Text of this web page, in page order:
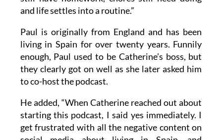
and life settles into a routine.”
Paul is originally from England and has been
living in Spain for over twenty years. Funnily
enough, Paul used to be Catherine’s boss, but
they clearly got on well as she later asked him
to co-host the podcast.
He added, “When Catherine reached out about
starting this podcast, I said yes immediately. I
get frustrated with all the negative content on